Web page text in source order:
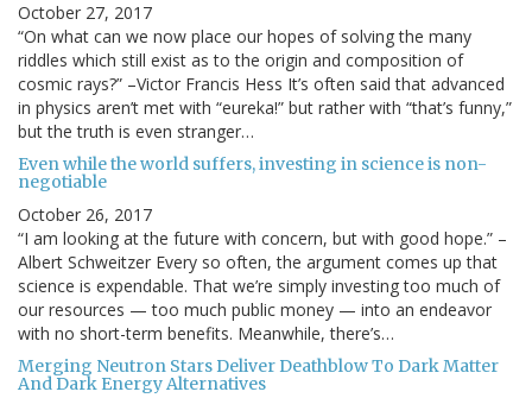
October 27, 2017
“On what can we now place our hopes of solving the many
riddles which still exist as to the origin and composition of
cosmic rays?” –Victor Francis Hess It’s often said that advanced
in physics aren’t met with “eureka!” but rather with “that’s funny,”
but the truth is even stranger…
Even while the world suffers, investing in science is non-
negotiable
October 26, 2017
“I am looking at the future with concern, but with good hope.” –
Albert Schweitzer Every so often, the argument comes up that
science is expendable. That we’re simply investing too much of
our resources — too much public money — into an endeavor
with no short-term benefits. Meanwhile, there’s…
Merging Neutron Stars Deliver Deathblow To Dark Matter
And Dark Energy Alternatives